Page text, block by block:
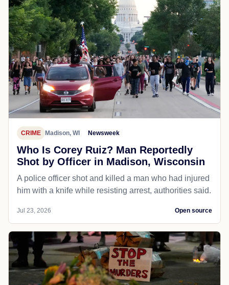
CRIME Madison, WI Newsweek
Who Is Corey Ruiz? Man Reportedly
Shot by Officer in Madison, Wisconsin
A police officer shot and killed a man who had injured
him with a knife while resisting arrest, authorities said.
Jul 23, 2026 Open source